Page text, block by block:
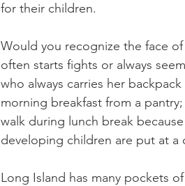
for their children.
Would you recognize the face of
often starts fights or always
who always carries her
morning breakfast from a
walk during lunch break
developing children are put at a
Long Island has many pockets